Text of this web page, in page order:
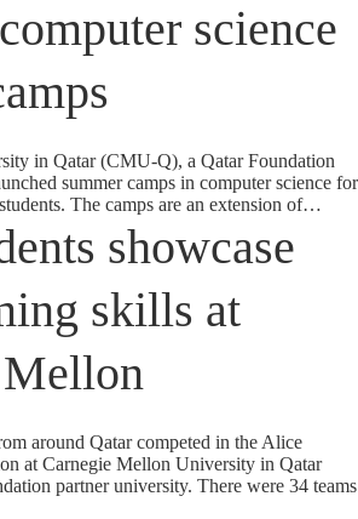
science
in Qatar (CMU-Q), a Qatar Foundation
summer camps in computer science for
The camps are an extension of…
showcase
skills at
around Qatar competed in the Alice
at Carnegie Mellon University in Qatar
partner university. There were 34 teams